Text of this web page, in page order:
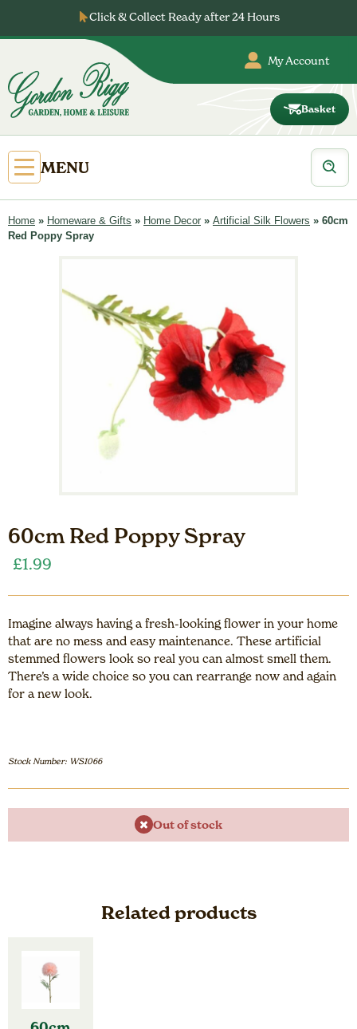
content
Click & Collect Ready after 24 Hours
My Account
Basket
Open
Primary
Menu
MENU
Products
search
Home » Homeware & Gifts » Home Decor » Artificial Silk Flowers » 60cm
Red Poppy Spray
60cm Red Poppy Spray
£1.99
Imagine always having a fresh-looking flower in your home
that are no mess and easy maintenance. These artificial
stemmed flowers look so real you can almost smell them.
There’s a wide choice so you can rearrange now and again
for a new look.
Stock Number: WS1066
Out of stock
Related products